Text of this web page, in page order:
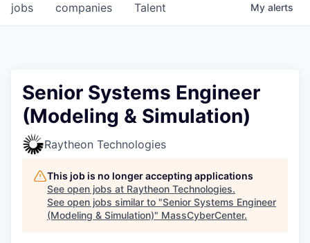
jobs companies Talent My alerts
Senior Systems Engineer
(Modeling & Simulation)
Raytheon Technologies
This job is no longer accepting applications
See open jobs at Raytheon Technologies.
See open jobs similar to "Senior Systems Engineer
(Modeling & Simulation)" MassCyberCenter.